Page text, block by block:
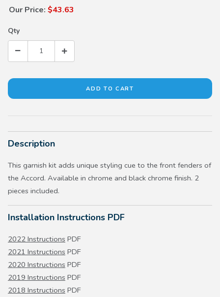
Our Price: $43.63
Qty
Description
This garnish kit adds unique styling cue to the front fenders of
the Accord. Available in chrome and black chrome finish. 2
pieces included.
Installation Instructions PDF
2022 Instructions PDF
2021 Instructions PDF
2020 Instructions PDF
2019 Instructions PDF
2018 Instructions PDF